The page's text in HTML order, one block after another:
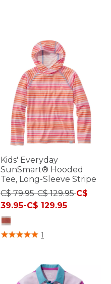
Kids' Everyday
SunSmart® Hooded
Tee, Long-Sleeve Stripe
C$ 79.95-C$ 129.95C$
39.95-C$ 129.95
3.6 out of 5 Customer Rating
1